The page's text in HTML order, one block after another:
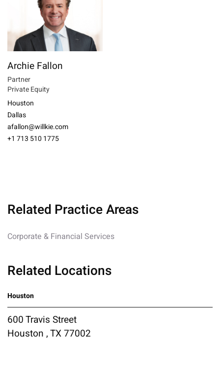
Archie Fallon
Partner
Private Equity
Houston
Dallas
afallon@willkie.com
+1 713 510 1775
Related Practice Areas
Corporate & Financial Services
Related Locations
Houston
600 Travis Street
Houston , TX 77002